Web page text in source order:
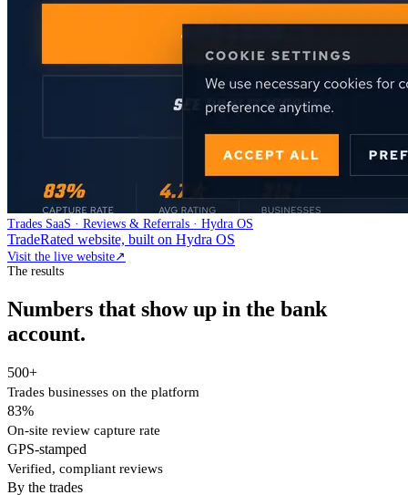
Trades SaaS · Reviews & Referrals · Hydra OS
TradeRated website, built on Hydra OS
Visit the live website↗
The results
Numbers that show up in the bank
account.
500+
Trades businesses on the platform
83%
On-site review capture rate
GPS-stamped
Verified, compliant reviews
By the trades